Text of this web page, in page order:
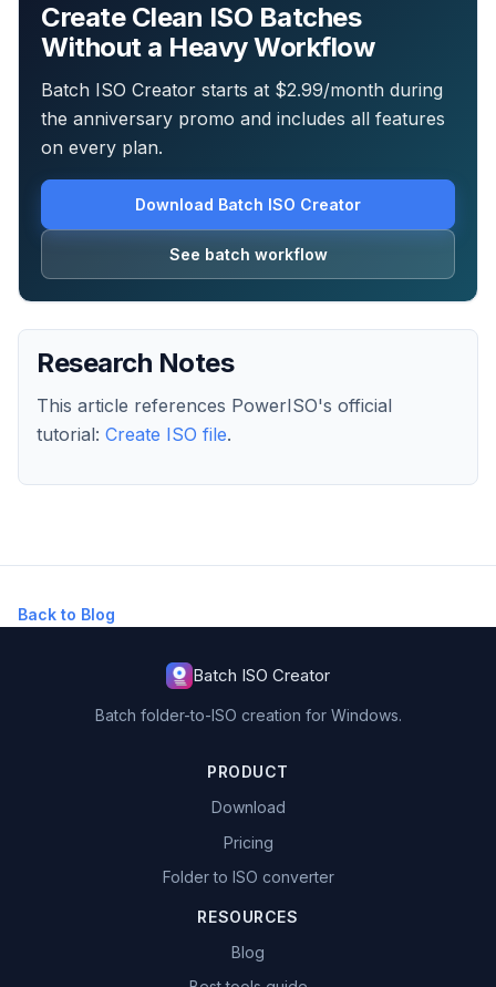
Create Clean ISO Batches
Without a Heavy Workflow
Batch ISO Creator starts at $2.99/month during
the anniversary promo and includes all features
on every plan.
Download Batch ISO Creator
See batch workflow
Research Notes
This article references PowerISO's official
tutorial: Create ISO file.
Back to Blog
Batch ISO Creator
Batch folder-to-ISO creation for Windows.
PRODUCT
Download
Pricing
Folder to ISO converter
RESOURCES
Blog